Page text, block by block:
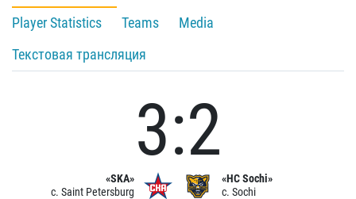
Player Statistics
Teams
Media
Текстовая трансляция
«SKA»
c. Saint Petersburg
3:2
«HC Sochi»
c. Sochi